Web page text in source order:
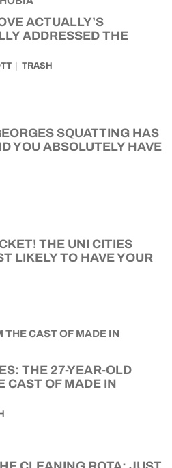
ACTUALLY’S
ADDRESSED THE
TRASH
SQUATTING HAS
YOU ABSOLUTELY HAVE
THE UNI CITIES
LIKELY TO HAVE YOUR
THE 27-YEAR-OLD
CAST OF MADE IN